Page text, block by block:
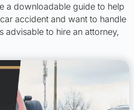
a downloadable guide to help
accident and want to handle
advisable to hire an attorney,